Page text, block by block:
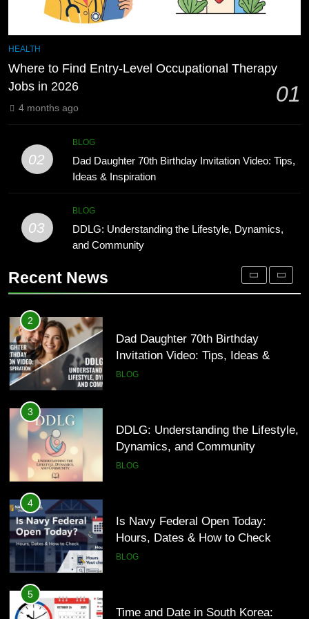
and Why It Matters in 2026
HEALTH
Dad Daughter 70th Birthday
Invitation Video: Tips, Ideas &
Dynamics, and Community
BLOG
4
Hours, Dates & How to Check
BLOG
5
Everything You Need to Know
BLOG
6
Meaning, Percentage, and How to
HEALTH
Where to Find Entry-Level Occupational Therapy
Jobs in 2026
01
4 months ago
02
BLOG
Dad Daughter 70th Birthday Invitation Video: Tips,
Ideas & Inspiration
03
BLOG
DDLG: Understanding the Lifestyle, Dynamics,
and Community
Recent News
Improve
BLOG
7
1230 PST to EST: How to Convert
Undesser.ai: Meaning, Features,
and Why It Matters in 2026
BLOG
1
Where to Find Entry-Level
Occupational Therapy Jobs in 2026
2
Dad Daughter 70th Birthday
Invitation Video: Tips, Ideas &
Inspiration
BLOG
3
DDLG: Understanding the Lifestyle,
Dynamics, and Community
BLOG
4
Is Navy Federal Open Today:
Hours, Dates & How to Check
BLOG
5
Time and Date in South Korea: